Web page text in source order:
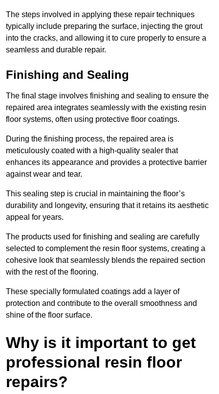
The steps involved in applying these repair techniques
typically include preparing the surface, injecting the grout
into the cracks, and allowing it to cure properly to ensure a
seamless and durable repair.
Finishing and Sealing
The final stage involves finishing and sealing to ensure the
repaired area integrates seamlessly with the existing resin
floor systems, often using protective floor coatings.
During the finishing process, the repaired area is
meticulously coated with a high-quality sealer that
enhances its appearance and provides a protective barrier
against wear and tear.
This sealing step is crucial in maintaining the floor’s
durability and longevity, ensuring that it retains its aesthetic
appeal for years.
The products used for finishing and sealing are carefully
selected to complement the resin floor systems, creating a
cohesive look that seamlessly blends the repaired section
with the rest of the flooring.
These specially formulated coatings add a layer of
protection and contribute to the overall smoothness and
shine of the floor surface.
Why is it important to get
professional resin floor
repairs?